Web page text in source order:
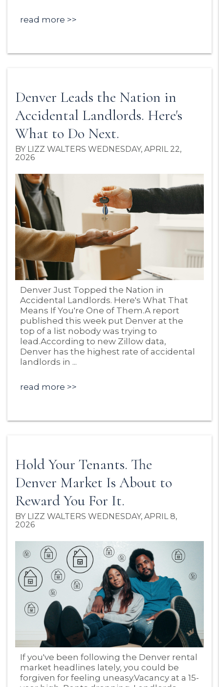
read more
Denver Leads the Nation in
Accidental Landlords. Here's
What to Do Next.
BY LIZZ WALTERS WEDNESDAY, APRIL 22,
2026
Blog Post
Denver Just Topped the Nation in
Accidental Landlords. Here's What That
Means If You're One of Them.A report
published this week put Denver at the
top of a list nobody was trying to
lead.According to new Zillow data,
Denver has the highest rate of accidental
landlords in ...
read more
Hold Your Tenants. The
Denver Market Is About to
Reward You For It.
BY LIZZ WALTERS WEDNESDAY, APRIL 8,
2026
Blog Post
If you've been following the Denver rental
market headlines lately, you could be
forgiven for feeling uneasy.Vacancy at a 15-